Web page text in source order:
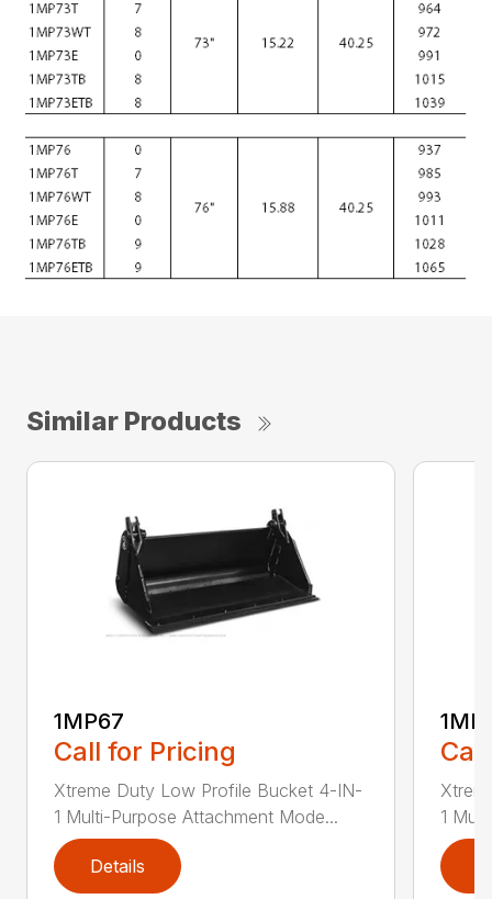
Similar Products
1MP67
Call for Pricing
Xtreme Duty Low Profile Bucket 4-IN-
1 Multi-Purpose Attachment Mode...
Details
1